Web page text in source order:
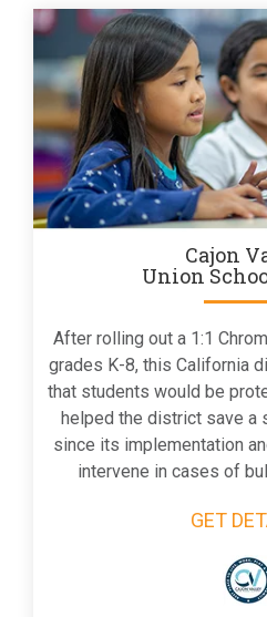
Cajon
Union
After rolling out a 1:1
grades K-8, this California
that students would be
helped the district save a
since its implementation
intervene in cases of
GET